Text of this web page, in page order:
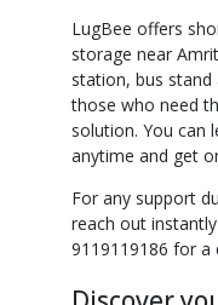
LugBee offers
storage near
station, bus
those who need
solution. You can
anytime and get
For any support
reach out
9119119186 for a